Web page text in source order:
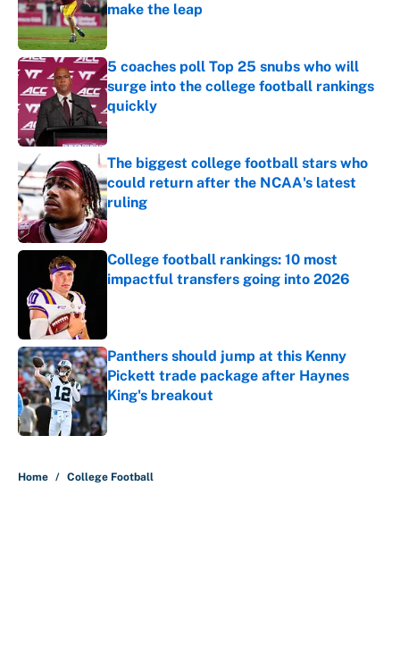
make the leap
Published by on Invalid Date
5 coaches poll Top 25 snubs who will
surge into the college football rankings
quickly
Published by on Invalid Date
The biggest college football stars who
could return after the NCAA's latest
ruling
Published by on Invalid Date
College football rankings: 10 most
impactful transfers going into 2026
Panthers should jump at this Kenny
Pickett trade package after Haynes
King's breakout
Published by on Invalid Date
Home / College Football